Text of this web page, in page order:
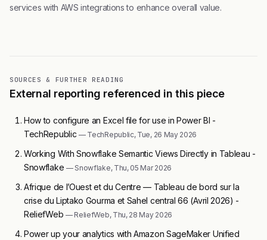
services with AWS integrations to enhance overall value.
SOURCES & FURTHER READING
External reporting referenced in this piece
How to configure an Excel file for use in Power BI -
TechRepublic — TechRepublic, Tue, 26 May 2026
Working With Snowflake Semantic Views Directly in Tableau -
Snowflake — Snowflake, Thu, 05 Mar 2026
Afrique de l’Ouest et du Centre — Tableau de bord sur la
crise du Liptako Gourma et Sahel central 66 (Avril 2026) -
ReliefWeb — ReliefWeb, Thu, 28 May 2026
Power up your analytics with Amazon SageMaker Unified